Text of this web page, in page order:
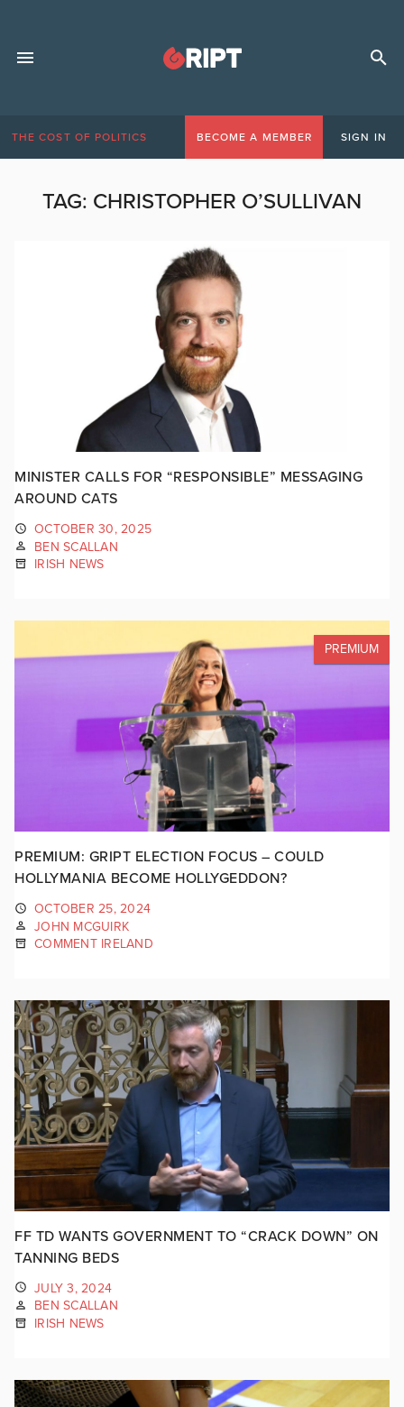
THE COST OF POLITICS BECOME A MEMBER SIGN IN
TAG: CHRISTOPHER O’SULLIVAN
MINISTER CALLS FOR “RESPONSIBLE” MESSAGING
AROUND CATS
OCTOBER 30, 2025
BEN SCALLAN
IRISH NEWS
PREMIUM
PREMIUM: GRIPT ELECTION FOCUS – COULD
HOLLYMANIA BECOME HOLLYGEDDON?
OCTOBER 25, 2024
JOHN MCGUIRK
COMMENT IRELAND
FF TD WANTS GOVERNMENT TO “CRACK DOWN” ON
TANNING BEDS
JULY 3, 2024
BEN SCALLAN
IRISH NEWS